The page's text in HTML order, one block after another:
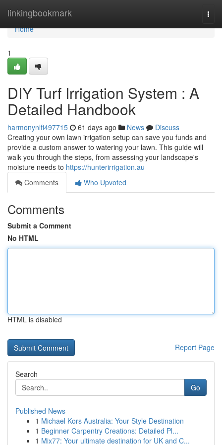
linkingbookmark
Home
Home
1
DIY Turf Irrigation System : A
Detailed Handbook
harmonynlfi497715 61 days ago News
Discuss
Creating your own lawn irrigation setup can save you funds and
provide a custom answer to watering your lawn. This guide will
walk you through the steps, from assessing your landscape's
moisture needs to https://hunterirrigation.au
Comments
Who Upvoted
Comments
Submit a Comment
No HTML
HTML is disabled
Report Page
Search
Go
Published News
1 Michael Kors Australia: Your Style Destination
1 Beginner Carpentry Creations: Detailed Pl...
1 Mix77: Your ultimate destination for UK and C...